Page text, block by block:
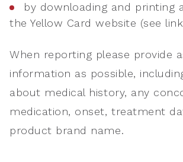
by downloading and printing
the Yellow Card website (see
When reporting please provide
information as possible,
about medical history, any
medication, onset, treatment
product brand name.